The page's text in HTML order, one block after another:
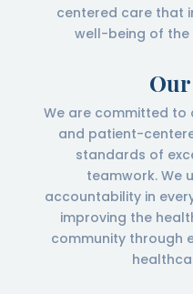
centered care that
well-being of the
Our
We are committed to
and patient-
standards of
teamwork. We
accountability in
improving the
community through